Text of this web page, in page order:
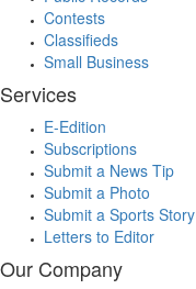
Contests
Classifieds
Small Business
Services
E-Edition
Subscriptions
Submit a News Tip
Submit a Photo
Submit a Sports Story
Letters to Editor
Our Company